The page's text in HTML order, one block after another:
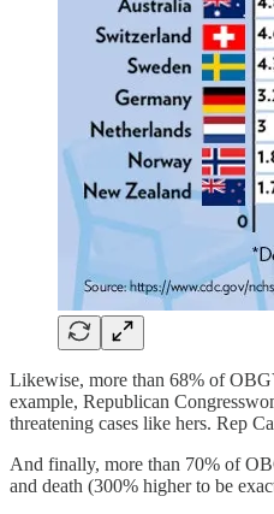
Likewise, more than 68% of
example, Republican
threatening cases like hers. Rep
And finally, more than 70% of
and death (300% higher to be